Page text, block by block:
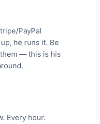
PayPal
he runs it. Be
— this is his
Every hour.